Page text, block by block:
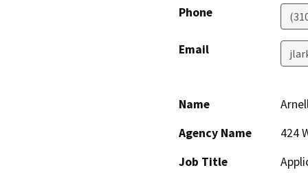
Phone
Email
Name
Agency Name
424
Job Title